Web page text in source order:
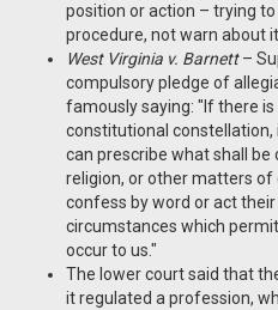
position or action – trying
procedure, not warn about
West Virginia v. Barnett–
compulsory pledge of
famously saying: "If there
constitutional constellation,
can prescribe what shall
religion, or other matters
confess by word or act
circumstances which
occur to us."
The lower court said that
it regulated a profession,